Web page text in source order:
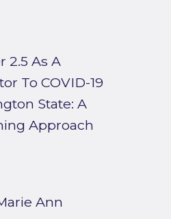
2.5 As A
To COVID-19
State: A
Approach
Ann